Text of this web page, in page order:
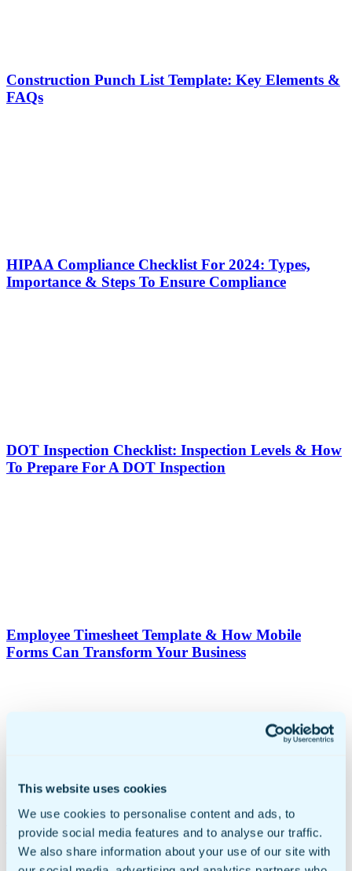
This website uses cookies
We use cookies to personalise content and ads, to
provide social media features and to analyse our traffic.
We also share information about your use of our site with
Construction Punch List Template: Key Elements &
FAQs
HIPAA Compliance Checklist For 2024: Types,
Importance & Steps To Ensure Compliance
DOT Inspection Checklist: Inspection Levels & How
To Prepare For A DOT Inspection
Employee Timesheet Template & How Mobile
Forms Can Transform Your Business
Small Business Automation: Build Efficient &
Streamlined Workflows